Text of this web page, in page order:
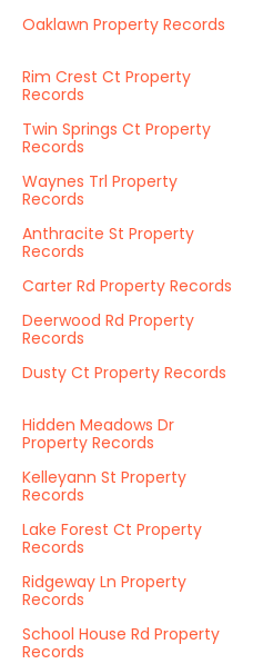
Oaklawn Property Records
Rim Crest Ct Property
Records
Twin Springs Ct Property
Records
Waynes Trl Property
Records
Anthracite St Property
Records
Carter Rd Property Records
Deerwood Rd Property
Records
Dusty Ct Property Records
Hidden Meadows Dr
Property Records
Kelleyann St Property
Records
Lake Forest Ct Property
Records
Ridgeway Ln Property
Records
School House Rd Property
Records